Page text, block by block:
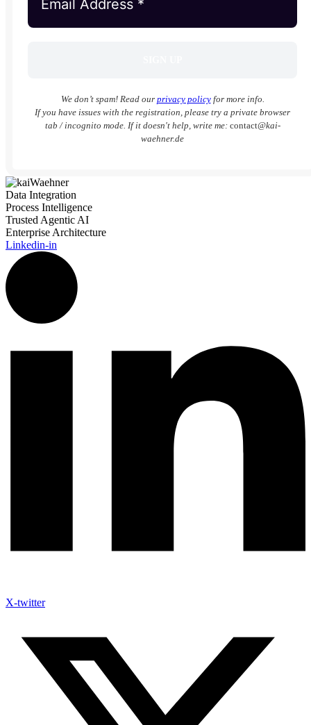
We don’t spam! Read our privacy policyfor more info.
If you have issues with the registration, please try a private browser
tab / incognito mode. If it doesn't help, write me: contact@kai-
waehner.de
Data Integration
Process Intelligence
Trusted Agentic AI
Enterprise Architecture
Linkedin-in
X-twitter